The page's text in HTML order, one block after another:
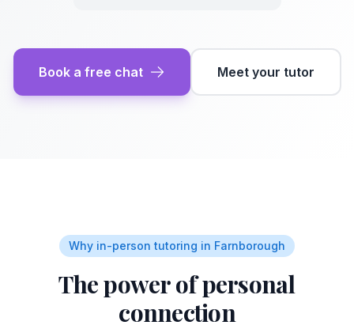
Book a free chat Meet your tutor
Why in-person tutoring in Farnborough
The power of personal
connection